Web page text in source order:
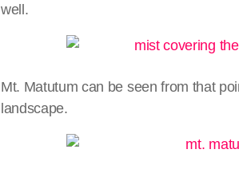
well.
Mt. Matutum can be seen from that
landscape.